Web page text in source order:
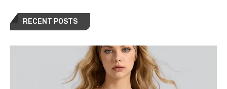
RECENT POSTS